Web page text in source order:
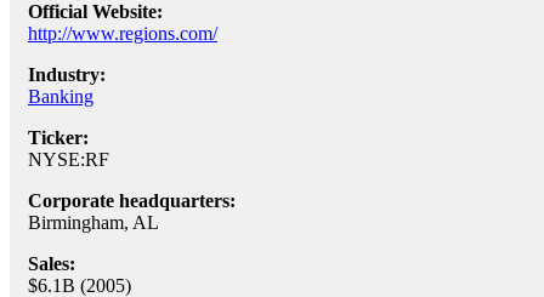
Official Website:
http://www.regions.com/
Industry:
Banking
Ticker:
NYSE:RF
Corporate headquarters:
Birmingham, AL
Sales:
$6.1B (2005)